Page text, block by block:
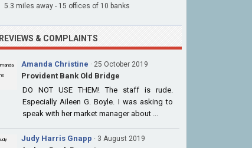
5.3 miles away - 15 offices of 10 banks
REVIEWS & COMPLAINTS
Amanda Christine · 25 October 2019
Provident Bank Old Bridge
DO NOT USE THEM! The staff is rude.
Especially Aileen G. Boyle. I was asking to
speak with her market manager about ...
Judy Harris Gnapp · 3 August 2019